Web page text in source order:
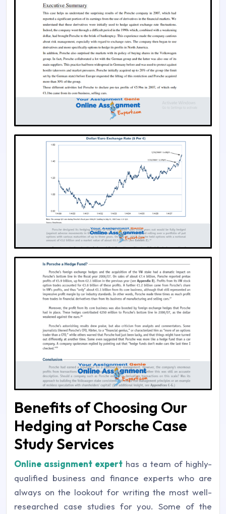
Benefits of Choosing Our
Hedging at Porsche Case
Study Services
Online assignment expert has a team of highly-
qualified business and finance experts who are
always on the lookout for writing the most well-
researched case studies for you. Some of the